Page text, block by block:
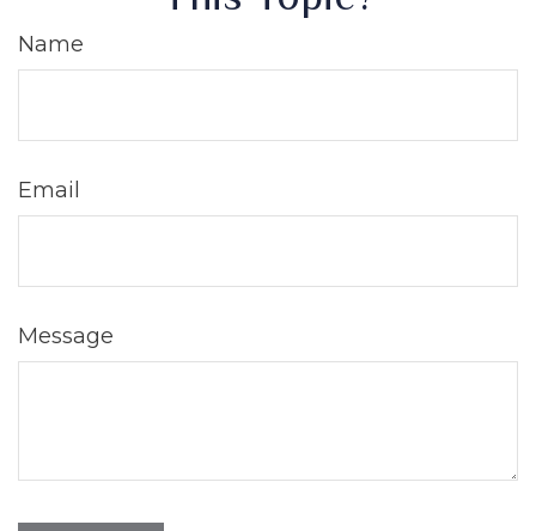
Name
Email
Message